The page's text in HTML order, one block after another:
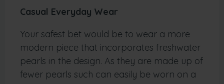
Casual Everyday Wear
Your safest bet would be to wear a more
modern piece that incorporates freshwater
pearls in the design. As they are made up of
fewer pearls such can easily be worn on a